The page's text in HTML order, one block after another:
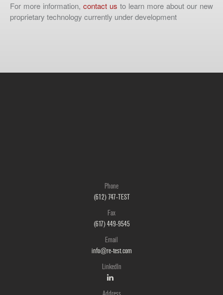
For more information, contact us to learn more about our new
proprietary technology currently under development
Phone
(612) 747-TEST
Fax
(617) 449-9545
Email
info@re-test.com
LinkedIn